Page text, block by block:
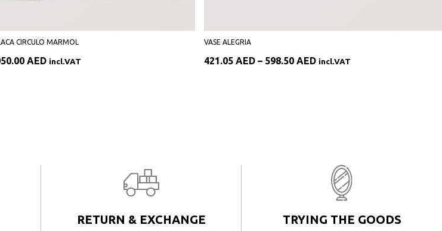
CIRCULO MARMOL
AEDPrice
incl.VAT
VASE ALEGRIA
421.05 AED – 598.50 AEDPrice
incl.VAT
RETURN & EXCHANGE TRYING THE GOODS